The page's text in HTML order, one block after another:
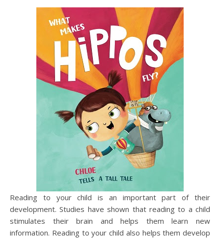
Reading to your child is an important part of their
development. Studies have shown that reading to a child
stimulates their brain and helps them learn new
information. Reading to your child also helps them develop